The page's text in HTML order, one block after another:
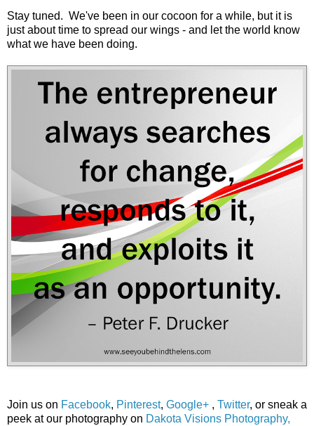
Stay tuned. We've been in our cocoon for a while, but it is
just about time to spread our wings - and let the world know
what we have been doing.
Join us on Facebook, Pinterest, Google+ , Twitter, or sneak a
peek at our photography on Dakota Visions Photography,